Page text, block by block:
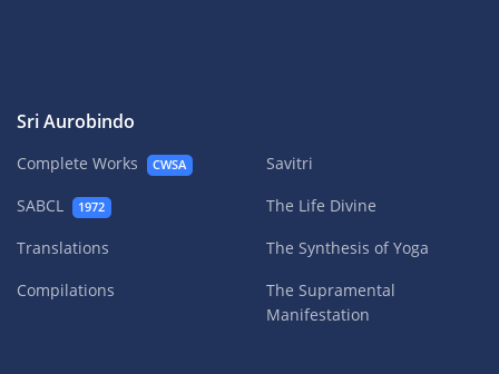
Sri Aurobindo
Complete Works CWSA
SABCL 1972
Translations
Compilations
Savitri
The Life Divine
The Synthesis of Yoga
The Supramental
Manifestation